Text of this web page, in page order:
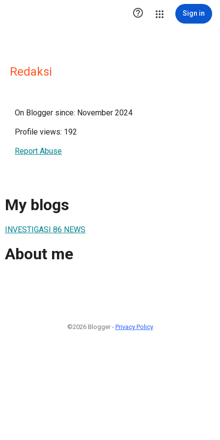
 Sign in
Redaksi
On Blogger since: November 2024
Profile views: 192
Report Abuse
My blogs
INVESTIGASI 86 NEWS
About me
©2026 Blogger - Privacy Policy